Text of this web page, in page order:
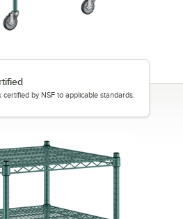
certified by NSF to applicable standards.